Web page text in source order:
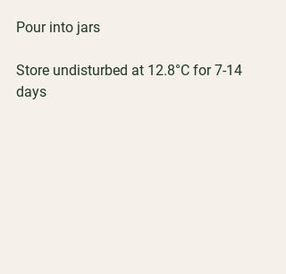
Pour into jars
Store undisturbed at 12.8°C for 7-14
days